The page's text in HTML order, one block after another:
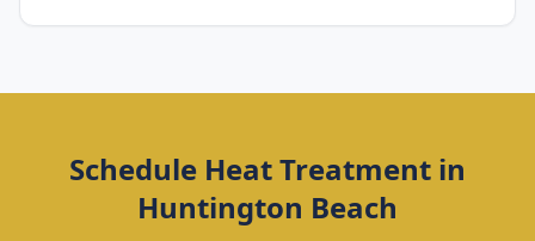
Schedule Heat Treatment in
Huntington Beach